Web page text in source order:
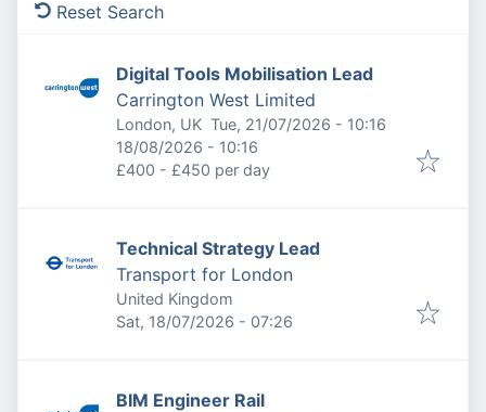
Reset Search
Digital Tools Mobilisation Lead
Carrington West Limited
London, UK Published:
Tue, 21/07/2026 - 10:16
Expires:
18/08/2026 - 10:16
£400 - £450 per day
Technical Strategy Lead
Transport for London
United Kingdom
Published:
Sat, 18/07/2026 - 07:26
BIM Engineer Rail